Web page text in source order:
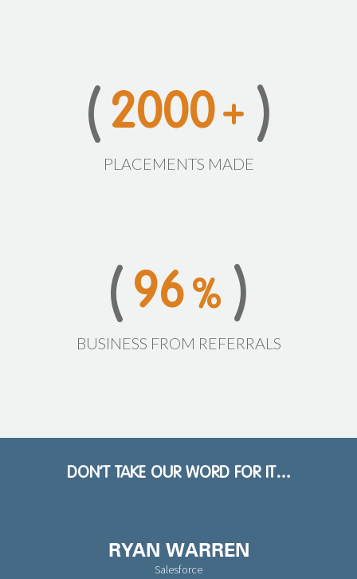
2000+
PLACEMENTS MADE
96%
BUSINESS FROM REFERRALS
DON’T TAKE OUR WORD FOR IT…
RYAN WARREN
Salesforce